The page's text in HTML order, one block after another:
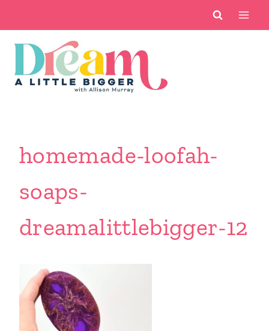
content
homemade-loofah-
soaps-
dreamalittlebigger-12